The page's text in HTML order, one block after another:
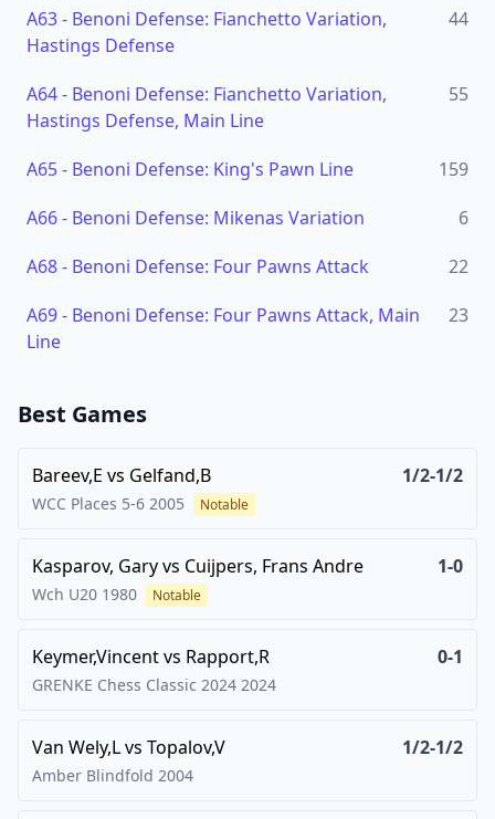
A63- Benoni Defense: Fianchetto Variation,
Hastings Defense
44
A64- Benoni Defense: Fianchetto Variation,
Hastings Defense, Main Line
55
A65- Benoni Defense: King's Pawn Line
159
A66- Benoni Defense: Mikenas Variation
6
A68- Benoni Defense: Four Pawns Attack
22
A69- Benoni Defense: Four Pawns Attack, Main
Line
23
Best Games
Bareev,E vs Gelfand,B 1/2-1/2
WCC Places 5-6 2005 Notable
Kasparov, Garyvs Cuijpers, Frans Andre 1-0
Wch U20 1980 Notable
Keymer,Vincentvs Rapport,R 0-1
GRENKE Chess Classic 2024 2024
Van Wely,Lvs Topalov,V 1/2-1/2
Amber Blindfold 2004